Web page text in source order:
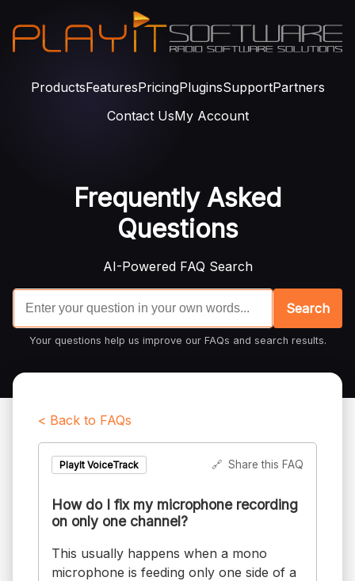
ProductsFeaturesPricingPluginsSupportPartners
Contact UsMy Account
Frequently Asked
Questions
AI-Powered FAQ Search
Search
Your questions help us improve our FAQs and search results.
< Back to FAQs
PlayIt VoiceTrack 🔗 Share this FAQ
How do I fix my microphone recording
on only one channel?
This usually happens when a mono
microphone is feeding only one side of a